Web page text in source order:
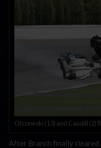
Olszewski (13) and Caudill (2)
After Branch finally